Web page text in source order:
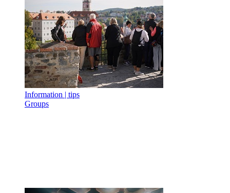
Information | tips
Groups